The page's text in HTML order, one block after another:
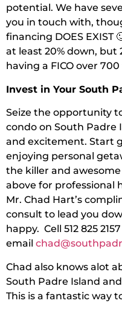
potential. We have
you in touch with,
financing DOES EXIST
at least 20% down, but
having a FICO over
Invest in Your South
Seize the opportunity
condo on South
and excitement. Start
enjoying personal
the killer and
above for professional
Mr. Chad Hart’s
consult to lead you
happy. Cell 512 825
email
Chad also knows alot
South Padre Island
This is a fantastic way